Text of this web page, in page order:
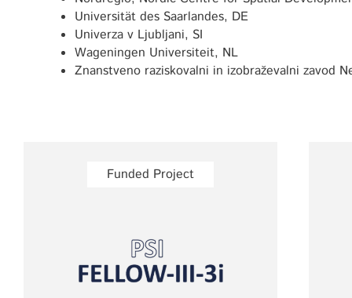
Universität des Saarlandes, DE
Univerza v Ljubljani, SI
Wageningen Universiteit, NL
Znanstveno raziskovalni in izobraževalni zavod
Funded Project